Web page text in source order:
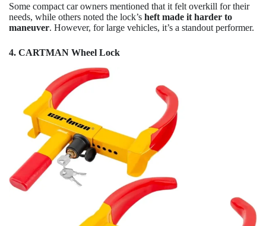
Some compact car owners mentioned that it felt overkill for their
needs, while others noted the lock’s heft made it harder to
maneuver. However, for large vehicles, it’s a standout performer.
4. CARTMAN Wheel Lock